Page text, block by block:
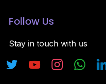
Follow Us
Stay in touch with us